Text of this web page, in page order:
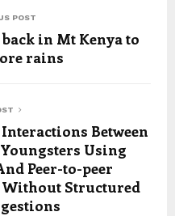
POST
in Mt Kenya to
rains
Between
Using
Peer-to-peer
Structured